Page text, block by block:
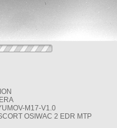
M17-V1.0
OSIWAC 2 EDR MTP